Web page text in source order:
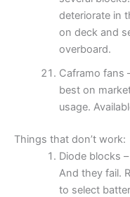
deteriorate in
on deck and
overboard.
Caframo fans
best on
usage.
Things that don’t work:
Diode blocks
And they fail.
to select